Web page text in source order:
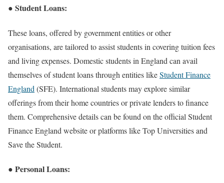
● Student Loans:
These loans, offered by government entities or other
organisations, are tailored to assist students in covering tuition fees
and living expenses. Domestic students in England can avail
themselves of student loans through entities likeStudent Finance
England (SFE). International students may explore similar
offerings from their home countries or private lenders to finance
them. Comprehensive details can be found on the official Student
Finance England website or platforms like Top Universities and
Save the Student.
● Personal Loans: